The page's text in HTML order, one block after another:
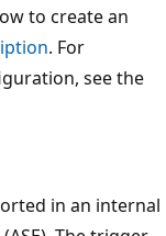
to create an
. For
see the
in an internal